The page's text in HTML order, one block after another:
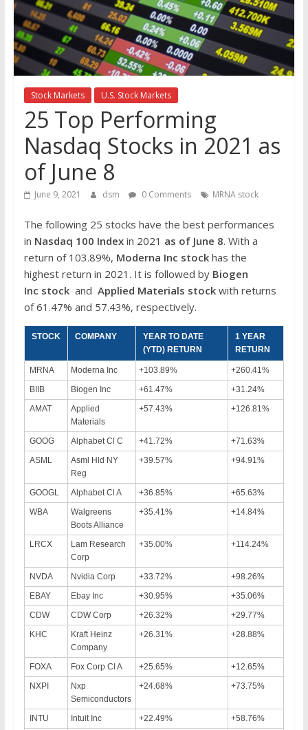
the
stock
markets
Stock Markets U.S. Stock Markets
25 Top Performing
Nasdaq Stocks in 2021 as
of June 8
June 9, 2021 dsm 0 Comments MRNA stock
The following 25 stocks have the best performances
in Nasdaq 100 Indexin 2021 as of June 8. With a
return of 103.89%, Moderna Inc stock has the
highest return in 2021. It is followed by Biogen
Inc stock and Applied Materials stock with returns
of 61.47% and 57.43%, respectively.
STOCK COMPANY
YEAR TO DATE
(YTD) RETURN
1 YEAR
RETURN
MRNA Moderna Inc +103.89%
+260.41%
BIIB
Biogen Inc +61.47%
+31.24%
AMAT
Applied
Materials
+57.43% +126.81%
GOOG Alphabet Cl C +41.72%
+71.63%
ASML
Asml Hld NY
Reg
+39.57% +94.91%
GOOGL Alphabet Cl A +36.85%
+65.63%
WBA
Walgreens
Boots Alliance
+35.41% +14.84%
LRCX
Lam Research
Corp
+35.00% +114.24%
NVDA Nvidia Corp +33.72%
+98.26%
EBAY
Ebay Inc +30.95%
+35.06%
CDW
CDW Corp +26.32%
+29.77%
KHC
Kraft Heinz
Company
+26.31% +28.88%
FOXA Fox Corp Cl A +25.65%
+12.65%
NXPI
Nxp
Semiconductors
+24.68% +73.75%
INTU Intuit Inc +22.49%
+58.76%